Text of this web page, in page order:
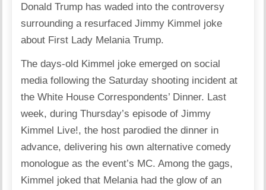
Donald Trump has waded into the controversy
surrounding a resurfaced Jimmy Kimmel joke
about First Lady Melania Trump.
The days-old Kimmel joke emerged on social
media following the Saturday shooting incident at
the White House Correspondents’ Dinner. Last
week, during Thursday’s episode of Jimmy
Kimmel Live!, the host parodied the dinner in
advance, delivering his own alternative comedy
monologue as the event’s MC. Among the gags,
Kimmel joked that Melania had the glow of an